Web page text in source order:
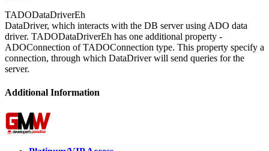
TADODataDriverEh
DataDriver, which interacts with the DB server using ADO data
driver. TADODataDriverEh has one additional property -
ADOConnection of TADOConnection type. This property specify a
connection, through which DataDriver will send queries for the
server.
Additional Information